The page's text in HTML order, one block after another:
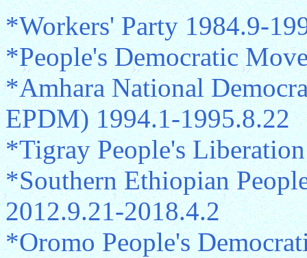
*Workers' Party 1984.9-
*People's Democratic
*Amhara National
EPDM) 1994.1-1995.8.22
*Tigray People's
*Southern Ethiopian
2012.9.21-2018.4.2
*Oromo People's